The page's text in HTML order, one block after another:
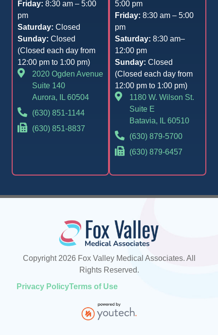
Friday: 8:30 am – 5:00
pm
Saturday: Closed
Sunday: Closed
(Closed each day from
12:00 pm to 1:00 pm)
2020 Ogden Avenue
Suite 140
Aurora, IL 60504
(630) 851-1144
(630) 851-8837
5:00 pm
Friday: 8:30 am – 5:00
pm
Saturday: 8:30 am–
12:00 pm
Sunday: Closed
(Closed each day from
12:00 pm to 1:00 pm)
1180 W. Wilson St.
Suite E
Batavia, IL 60510
(630) 879-5700
(630) 879-6457
Copyright 2026 Fox Valley Medical Associates. All
Rights Reserved.
Privacy PolicyTerms of Use